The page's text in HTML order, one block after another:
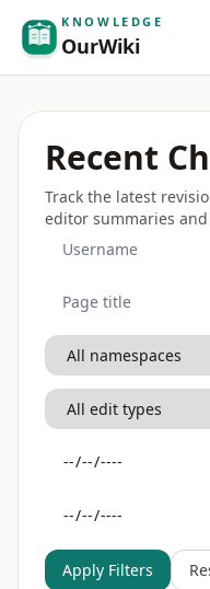
KNOWLEDGE
OurWiki
Recent
Track the latest
editor summaries
Apply Filters